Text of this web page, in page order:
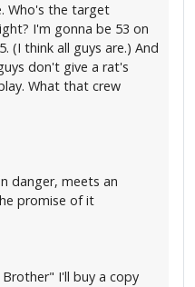
Who's the target
I'm gonna be 53 on
(I think all guys are.) And
don't give a rat's
What that crew
danger, meets an
promise of it
I'll buy a copy